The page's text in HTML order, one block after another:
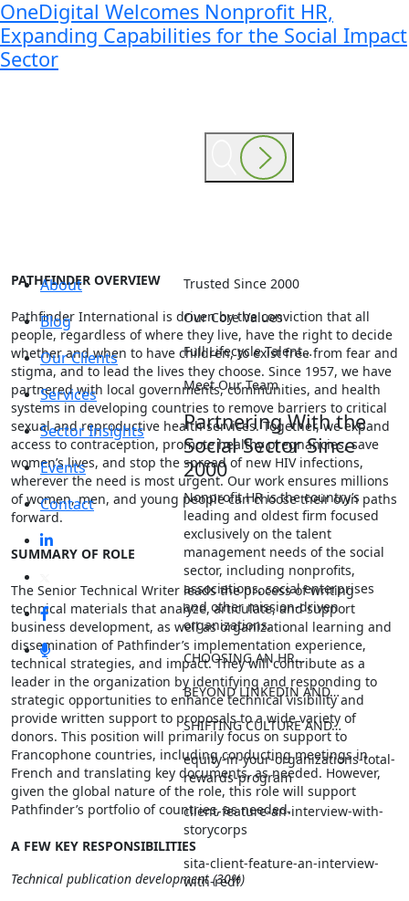
OneDigital Welcomes Nonprofit HR,
Expanding Capabilities for the Social Impact
Sector
About
Blog
Our Clients
Services
Sector Insights
Events
Contact
Trusted Since 2000
Our Core Values
Full Lifecycle Talent…
Meet Our Team
Partnering With the
Social Sector Since
2000
Nonprofit HR is the country’s
leading and oldest firm focused
exclusively on the talent
management needs of the social
sector, including nonprofits,
associations, social enterprises
and other mission-driven
organizations.
CHOOSING AN HR…
BEYOND LINKEDIN AND…
SHIFTING CULTURE AND…
equity-in-your-organizations-total-
rewards-program
client-feature-an-interview-with-
storycorps
sita-client-feature-an-interview-
with-redf
PATHFINDER OVERVIEW
Pathfinder International is driven by the conviction that all
people, regardless of where they live, have the right to decide
whether and when to have children, to exist free from fear and
stigma, and to lead the lives they choose. Since 1957, we have
partnered with local governments, communities, and health
systems in developing countries to remove barriers to critical
sexual and reproductive health services. Together, we expand
access to contraception, promote healthy pregnancies, save
women’s lives, and stop the spread of new HIV infections,
wherever the need is most urgent. Our work ensures millions
of women, men, and young people can choose their own paths
forward.
SUMMARY OF ROLE
The Senior Technical Writer leads the process of writing
technical materials that analyze, articulate, and support
business development, as well as organizational learning and
dissemination of Pathfinder’s implementation experience,
technical strategies, and impact. They will contribute as a
leader in the organization by identifying and responding to
strategic opportunities to enhance technical visibility and
provide written support to proposals to a wide variety of
donors. This position will primarily focus on support to
Francophone countries, including conducting meetings in
French and translating key documents, as needed. However,
given the global nature of the role, this role will support
Pathfinder’s portfolio of countries, as needed.
A FEW KEY RESPONSIBILITIES
Technical publication development (30%)